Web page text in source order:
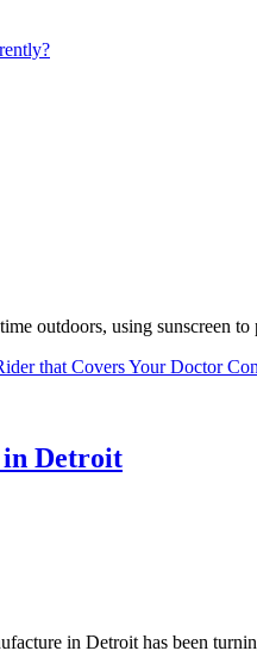
outdoors, using sunscreen
that Covers Your Doctor
in Detroit
in Detroit has been